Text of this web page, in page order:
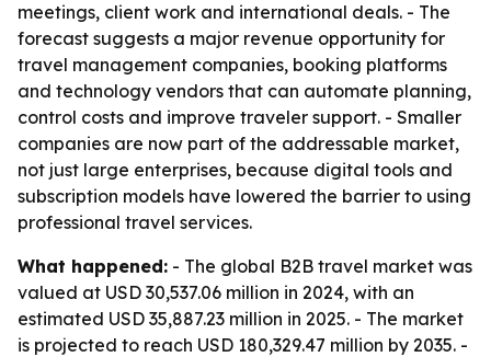
meetings, client work and international deals. - The
forecast suggests a major revenue opportunity for
travel management companies, booking platforms
and technology vendors that can automate planning,
control costs and improve traveler support. - Smaller
companies are now part of the addressable market,
not just large enterprises, because digital tools and
subscription models have lowered the barrier to using
professional travel services.
What happened: - The global B2B travel market was
valued at USD 30,537.06 million in 2024, with an
estimated USD 35,887.23 million in 2025. - The market
is projected to reach USD 180,329.47 million by 2035. -